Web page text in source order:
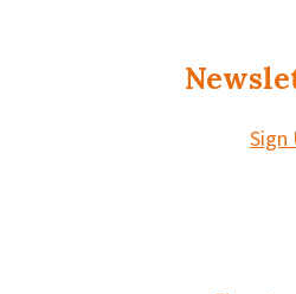
Sign